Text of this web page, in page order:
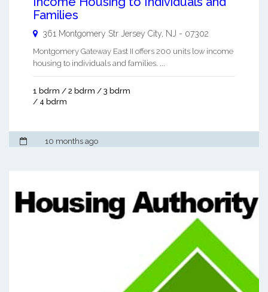
Families
361 Montgomery Str Jersey City NJ - 07302
Montgomery Gateway East II offers 200 units low income
housing to individuals and families. ...
1 bdrm / 2 bdrm / 3 bdrm
/ 4 bdrm
10 months ago